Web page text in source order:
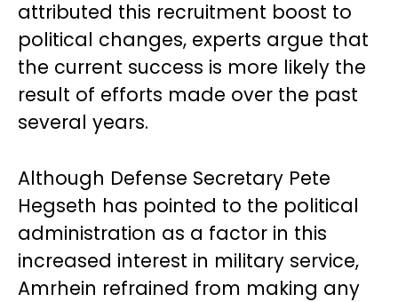
attributed this recruitment boost to
political changes, experts argue that
the current success is more likely the
result of efforts made over the past
several years.
Although Defense Secretary Pete
Hegseth has pointed to the political
administration as a factor in this
increased interest in military service,
Amrhein refrained from making any